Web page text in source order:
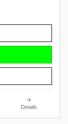
Details